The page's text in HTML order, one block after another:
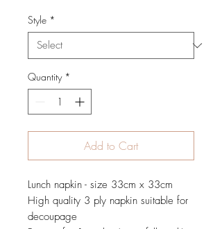
Style *
Quantity *
Add to Cart
Lunch napkin - size 33cm x 33cm
High quality 3 ply napkin suitable for
decoupage